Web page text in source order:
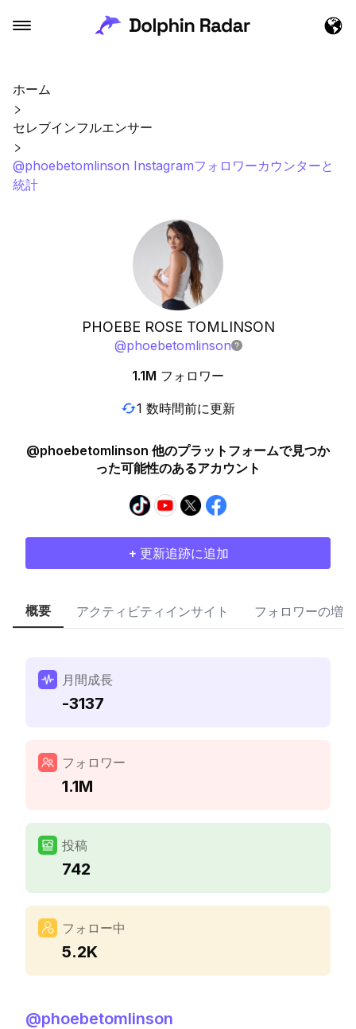
ホーム
セレブインフルエンサー
@phoebetomlinson Instagramフォロワーカウンターと
統計
PHOEBE ROSE TOMLINSON
@phoebetomlinson
1.1M フォロワー
1 数時間前に更新
@phoebetomlinson 他のプラットフォームで見つか
った可能性のあるアカウント
+ 更新追跡に追加
概要 アクティビティインサイト フォロワーの増加
月間成長
-3137
フォロワー
1.1M
投稿
742
フォロー中
5.2K
@phoebetomlinson